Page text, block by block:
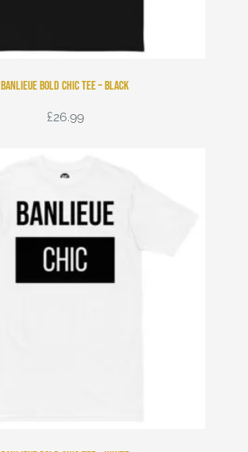
Banlieue Bold Chic Tee – Black
£26.99